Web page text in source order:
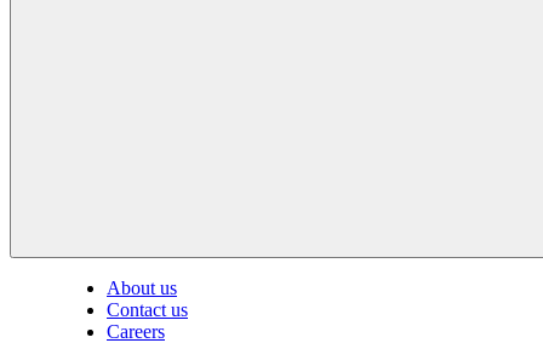
About us
Contact us
Careers